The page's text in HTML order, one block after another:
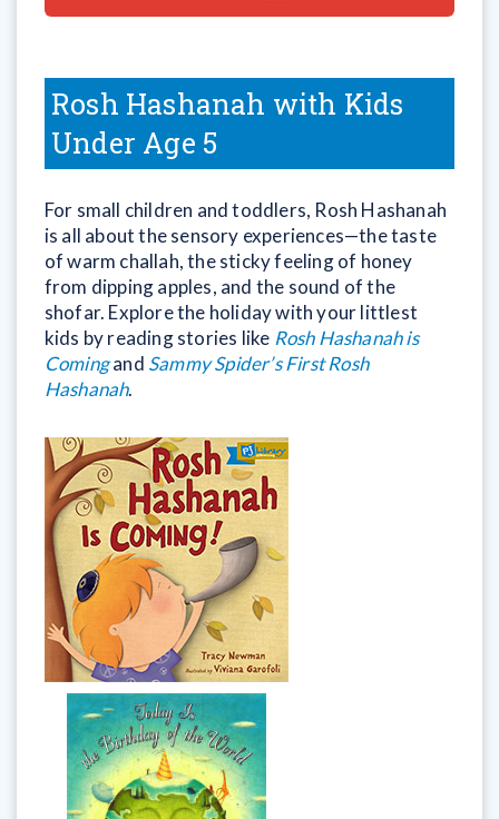
Rosh Hashanah with Kids
Under Age 5
For small children and toddlers, Rosh Hashanah
is all about the sensory experiences—the taste
of warm challah, the sticky feeling of honey
from dipping apples, and the sound of the
shofar. Explore the holiday with your littlest
kids by reading stories like Rosh Hashanah is
Comingand Sammy Spider’s First Rosh
Hashanah.